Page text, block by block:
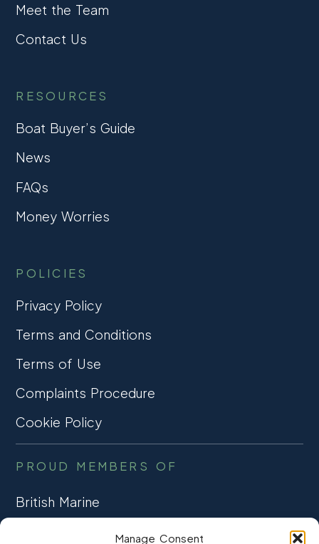
Manage Consent
Meet the Team
Contact Us
RESOURCES
Boat Buyer’s Guide
News
FAQs
Money Worries
POLICIES
Privacy Policy
Terms and Conditions
Terms of Use
Complaints Procedure
Cookie Policy
PROUD MEMBERS OF
British Marine